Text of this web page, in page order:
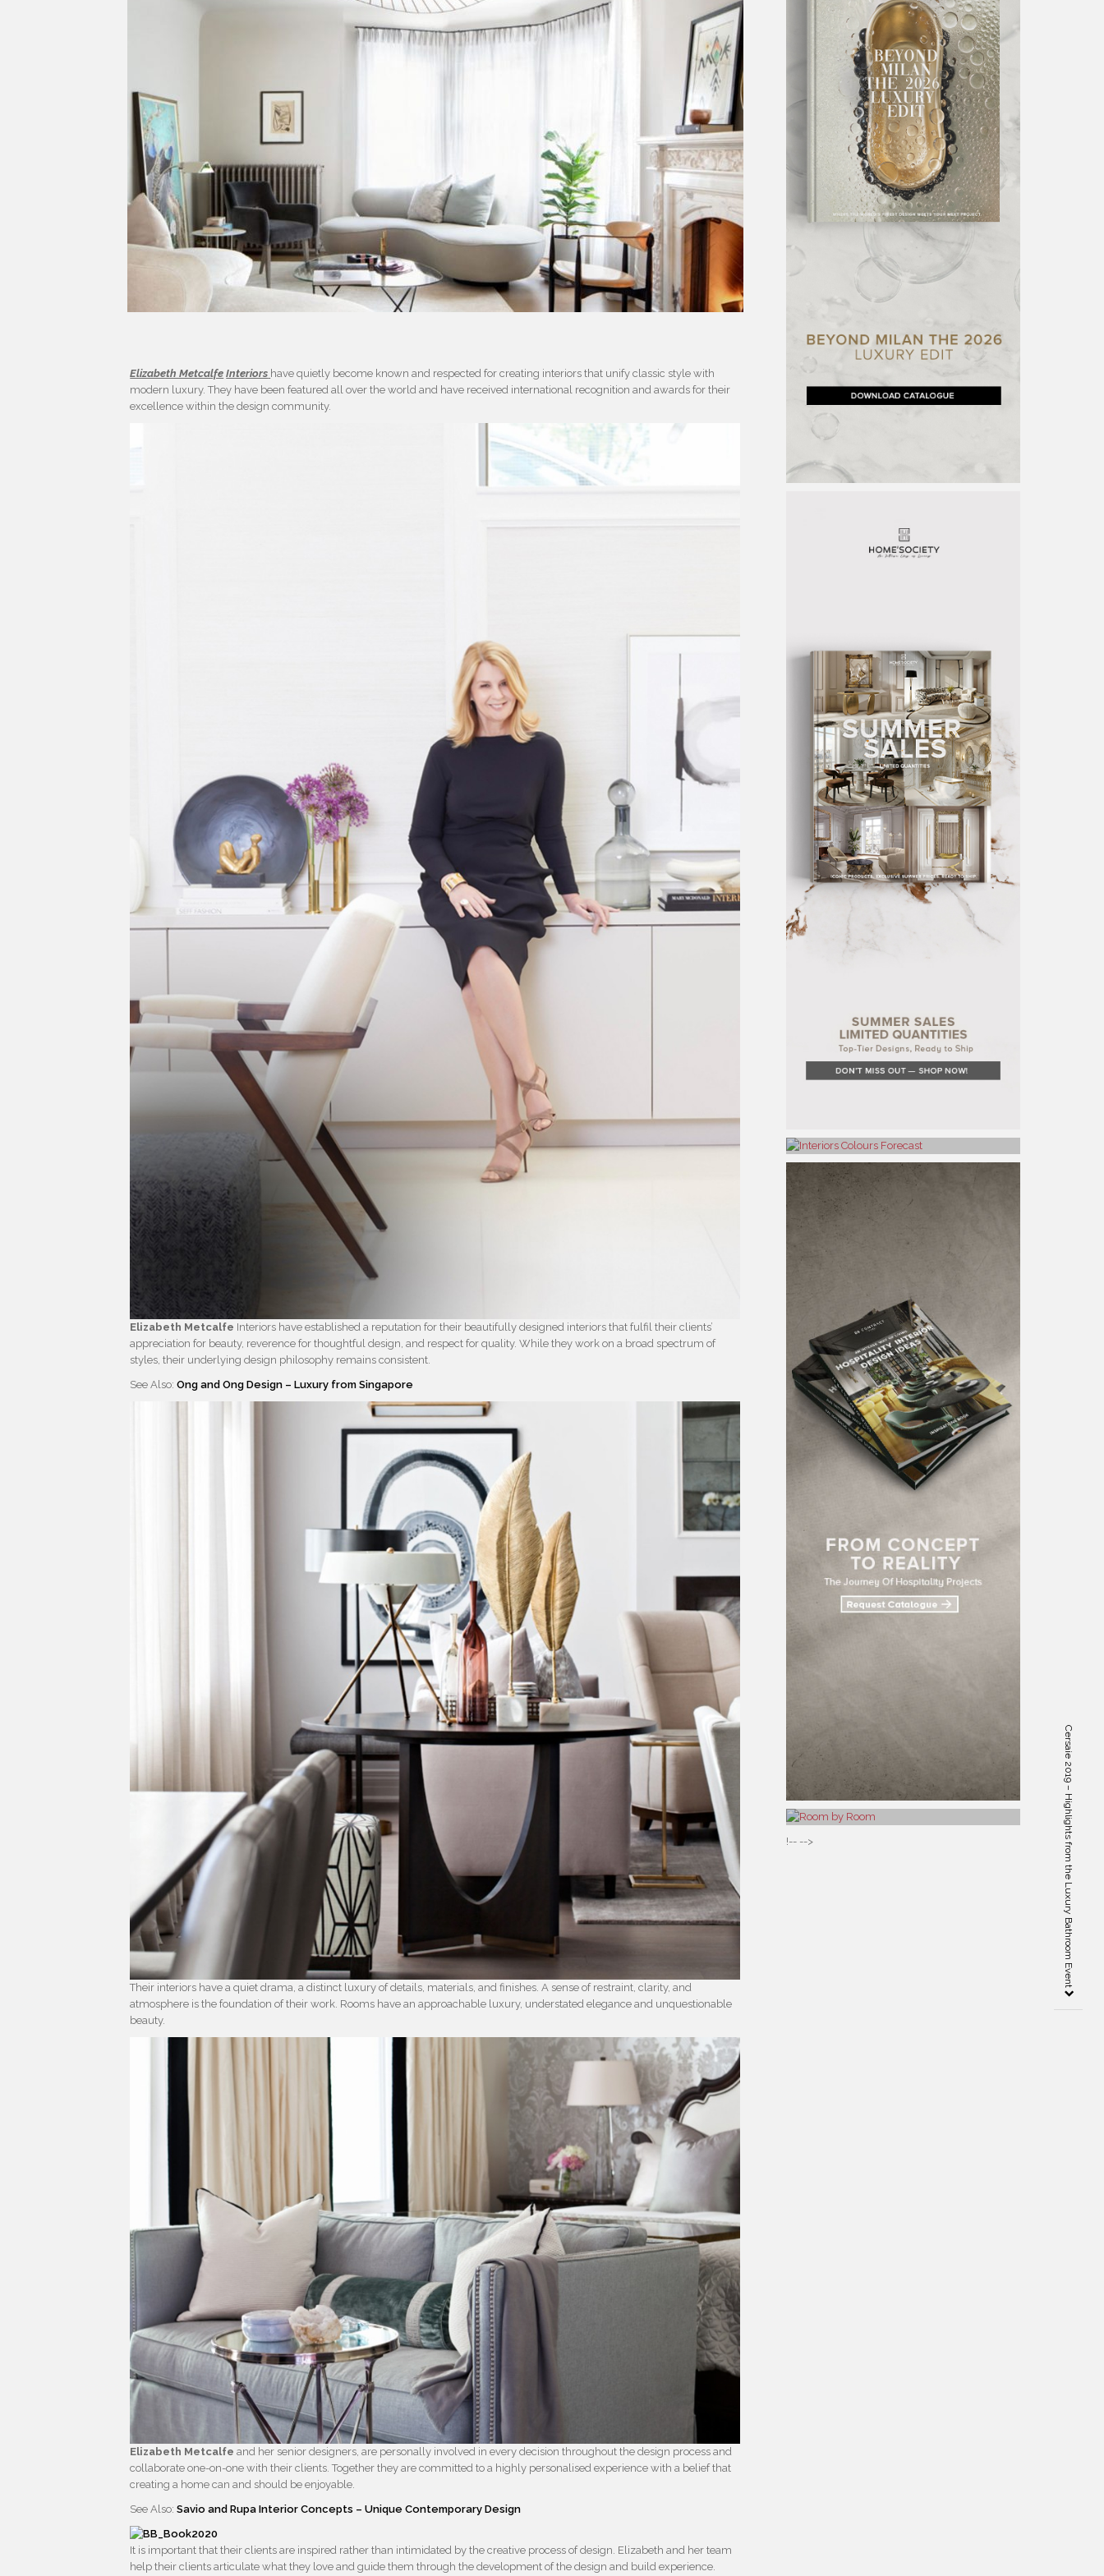
Elizabeth Metcalfe Interiors have quietly become known and respected for creating interiors that unify classic style with
modern luxury. They have been featured all over the world and have received international recognition and awards for their
excellence within the design community.
Elizabeth Metcalfe Interiors have established a reputation for their beautifully designed interiors that fulfil their clients’
appreciation for beauty, reverence for thoughtful design, and respect for quality. While they work on a broad spectrum of
styles, their underlying design philosophy remains consistent.
See Also:Ong and Ong Design – Luxury from Singapore
Their interiors have a quiet drama, a distinct luxury of details, materials, and finishes. A sense of restraint, clarity, and
atmosphere is the foundation of their work. Rooms have an approachable luxury, understated elegance and unquestionable
beauty.
Elizabeth Metcalfe and her senior designers, are personally involved in every decision throughout the design process and
collaborate one-on-one with their clients. Together they are committed to a highly personalised experience with a belief that
creating a home can and should be enjoyable.
See Also:Savio and Rupa Interior Concepts – Unique Contemporary Design
It is important that their clients are inspired rather than intimidated by the creative process of design. Elizabeth and her team
help their clients articulate what they love and guide them through the development of the design and build experience.
Cersaie 2019 – Highlights from the Luxury Bathroom Event
!-- -->